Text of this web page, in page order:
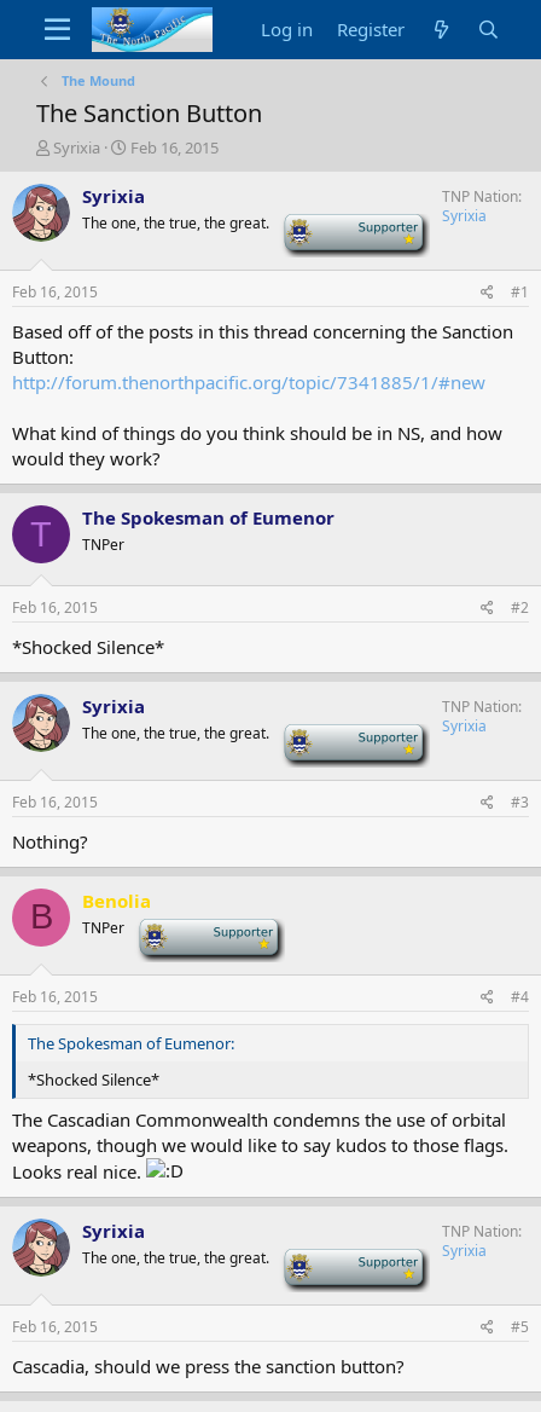
Log in Register
The Mound
The Sanction Button
T
r
e
a
s
t
a
r
t
e
Syrixia
S
a
t
a
Feb 16, 2015
Syrixia
The one, the true, the great.
TNP Nation
Syrixia
Feb 16, 2015 #1
Based off of the posts in this thread concerning the Sanction
Button:
http://forum.thenorthpacific.org/topic/7341885/1/#new
What kind of things do you think should be in NS, and how
would they work?
T The Spokesman of Eumenor
TNPer
Feb 16, 2015 #2
*Shocked Silence*
Syrixia
The one, the true, the great.
TNP Nation
Syrixia
Feb 16, 2015 #3
Nothing?
B Benolia
TNPer
Feb 16, 2015 #4
The Spokesman of Eumenor:
*Shocked Silence*
The Cascadian Commonwealth condemns the use of orbital
weapons, though we would like to say kudos to those flags.
Looks real nice.
Syrixia
The one, the true, the great.
TNP Nation
Syrixia
Feb 16, 2015 #5
Cascadia, should we press the sanction button?